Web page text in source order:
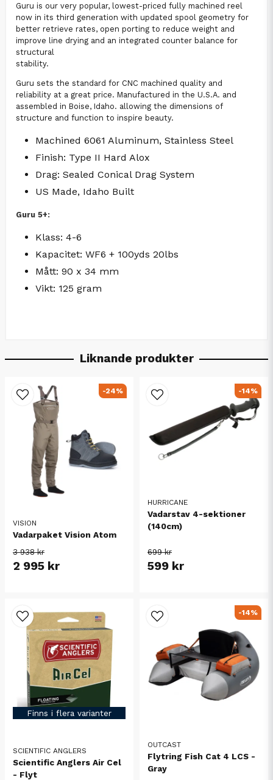
Guru is our very popular, lowest-priced fully machined reel
now in its third generation with updated spool geometry for
better retrieve rates, open porting to reduce weight and
improve line drying and an integrated counter balance for
structural
stability.
Guru sets the standard for CNC machined quality and
reliability at a great price. Manufactured in the U.S.A. and
assembled in Boise, Idaho. allowing the dimensions of
structure and function to inspire beauty.
Machined 6061 Aluminum, Stainless Steel
Finish: Type II Hard Alox
Drag: Sealed Conical Drag System
US Made, Idaho Built
Guru 5+:
Klass: 4-6
Kapacitet: WF6 + 100yds 20lbs
Mått: 90 x 34 mm
Vikt: 125 gram
Liknande produkter
VISION
Vadarpaket Vision Atom
3 938 kr
2 995 kr
-24%
HURRICANE
Vadarstav 4-sektioner
(140cm)
699 kr
599 kr
-14%
Finns i flera varianter
SCIENTIFIC ANGLERS
Scientific Anglers Air Cel
- Flyt
OUTCAST
Flytring Fish Cat 4 LCS -
Gray
-14%